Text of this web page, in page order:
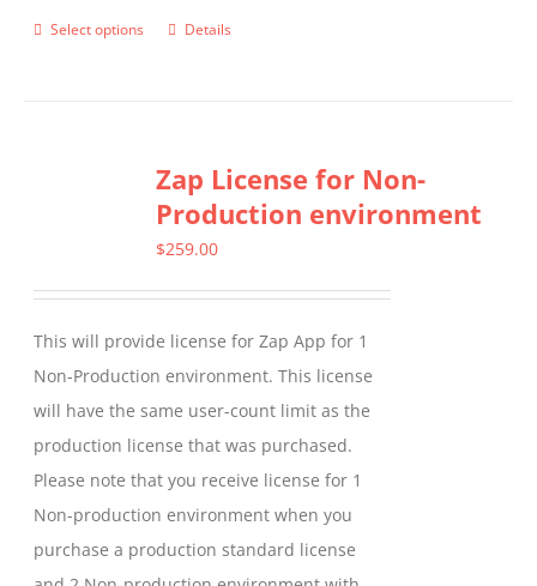
Select options
This
variants.
The
options
chosen
on
the
product
page
Details
Zap License for Non-
Production environment
$259.00
This will provide license for Zap App for 1
Non-Production environment. This license
will have the same user-count limit as the
production license that was purchased.
Please note that you receive license for 1
Non-production environment when you
purchase a production standard license